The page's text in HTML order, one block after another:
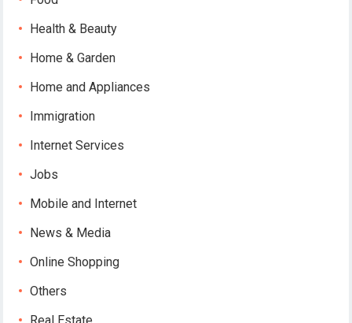
Health & Beauty
Home & Garden
Home and Appliances
Immigration
Internet Services
Jobs
Mobile and Internet
News & Media
Online Shopping
Others